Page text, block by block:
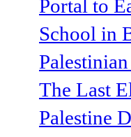
Portal to
School in
The Last
Palestine